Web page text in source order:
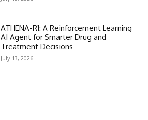
ATHENA-R1: A Reinforcement Learning
AI Agent for Smarter Drug and
Treatment Decisions
July 13, 2026